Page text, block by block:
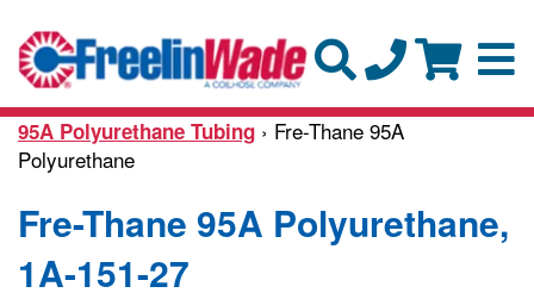
95A Polyurethane Tubing › Fre-Thane 95A
Polyurethane
Fre-Thane 95A Polyurethane,
1A-151-27